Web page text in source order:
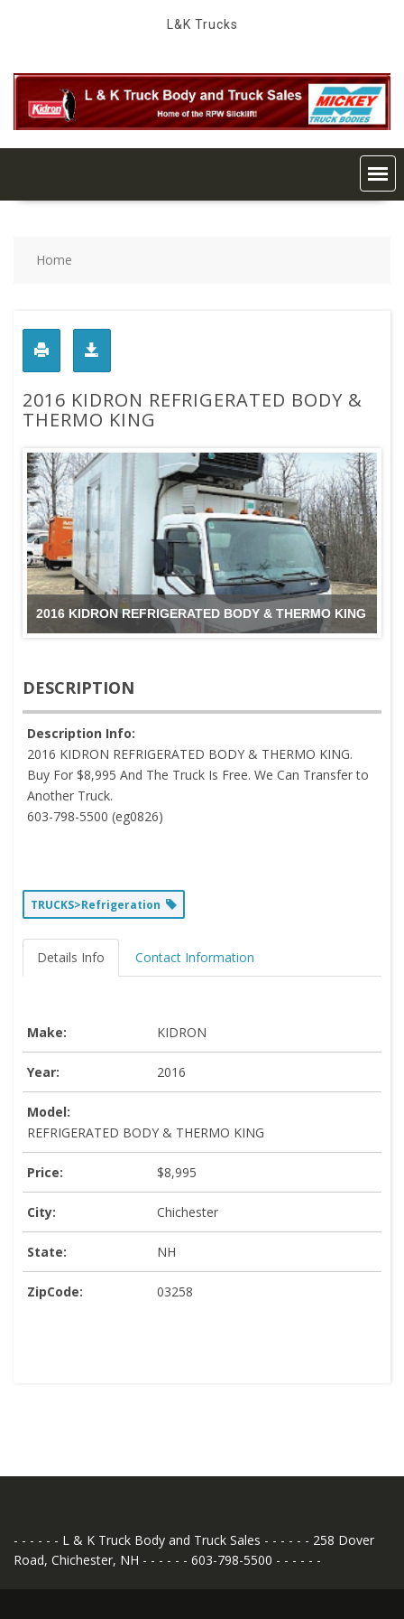
L&K Trucks
Home
2016 KIDRON REFRIGERATED BODY &
THERMO KING
2016 KIDRON REFRIGERATED BODY & THERMO KING
DESCRIPTION
Description Info:
2016 KIDRON REFRIGERATED BODY & THERMO KING.
Buy For $8,995 And The Truck Is Free. We Can Transfer to
Another Truck.
603-798-5500 (eg0826)
TRUCKS>Refrigeration
Details Info Contact Information
Make: KIDRON
Year: 2016
Model:
REFRIGERATED BODY & THERMO KING
Price: $8,995
City: Chichester
State: NH
ZipCode: 03258
- - - - - - L & K Truck Body and Truck Sales - - - - - - 258 Dover
Road, Chichester, NH - - - - - - 603-798-5500 - - - - - -